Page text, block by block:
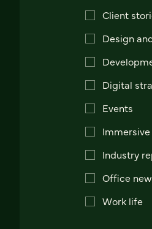
Client
Design
Digital
Events
Industry
Office
Work life